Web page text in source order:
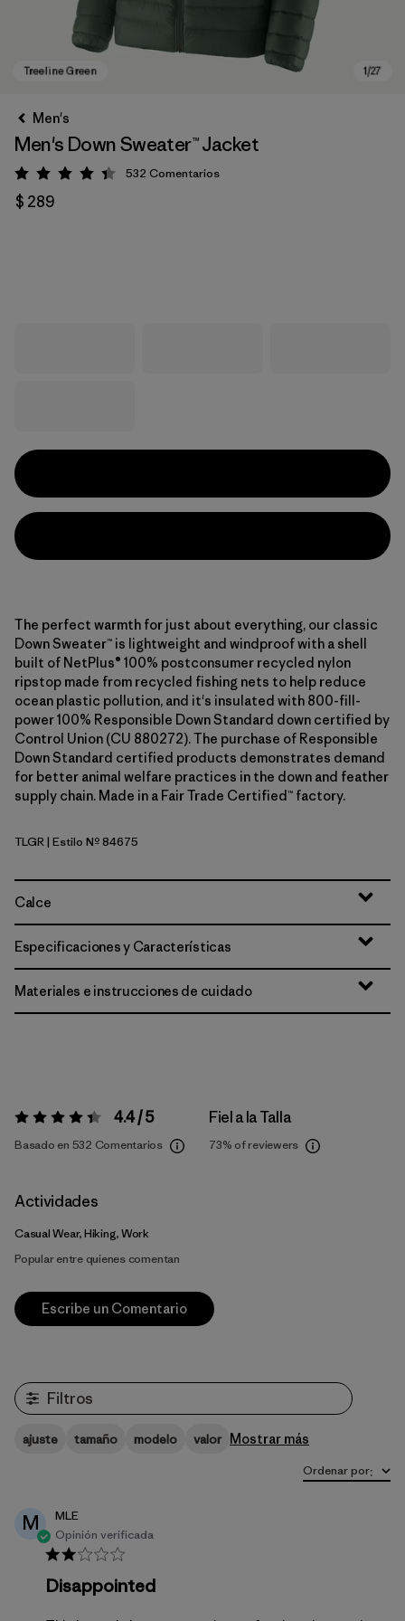
Men's
Men's Down Sweater™ Jacket
Valoración: 4.4 / 5
532 Comentarios
$ 289
The perfect warmth for just about everything, our classic
Down Sweater™ is lightweight and windproof with a shell
built of NetPlus® 100% postconsumer recycled nylon
ripstop made from recycled fishing nets to help reduce
ocean plastic pollution, and it's insulated with 800-fill-
power 100% Responsible Down Standard down certified by
Control Union (CU 880272). The purchase of Responsible
Down Standard certified products demonstrates demand
for better animal welfare practices in the down and feather
supply chain. Made in a Fair Trade Certified™ factory.
Treeline Green
TLGR| Estilo Nº 84675
Calce
Especificaciones y Características
Materiales e instrucciones de cuidado
Valoración:4.4 / 5 4.4 / 5
Basado en 532 Comentarios
Fiel a la Talla
73% of reviewers
Actividades
Casual Wear, Hiking, Work
Popular entre quienes comentan
Escribe un Comentario
Filtros
ajuste tamaño modelo valor Mostrar más
Ordenar por:
M
MLE
Opinión verificada
Disappointed